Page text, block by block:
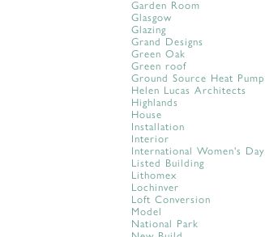
Garden Room
Glasgow
Glazing
Grand Designs
Green Oak
Green roof
Ground Source Heat Pump
Helen Lucas Architects
Highlands
House
Installation
Interior
International Women's Day
Listed Building
Lithomex
Lochinver
Loft Conversion
Model
National Park